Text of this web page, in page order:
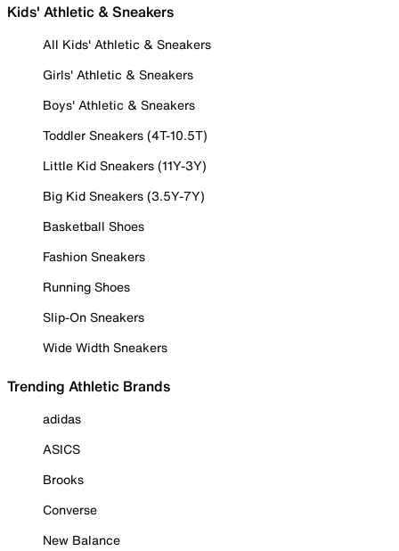
Kids' Athletic & Sneakers
All Kids' Athletic & Sneakers
Girls' Athletic & Sneakers
Boys' Athletic & Sneakers
Toddler Sneakers (4T-10.5T)
Little Kid Sneakers (11Y-3Y)
Big Kid Sneakers (3.5Y-7Y)
Basketball Shoes
Fashion Sneakers
Running Shoes
Slip-On Sneakers
Wide Width Sneakers
Trending Athletic Brands
adidas
ASICS
Brooks
Converse
New Balance